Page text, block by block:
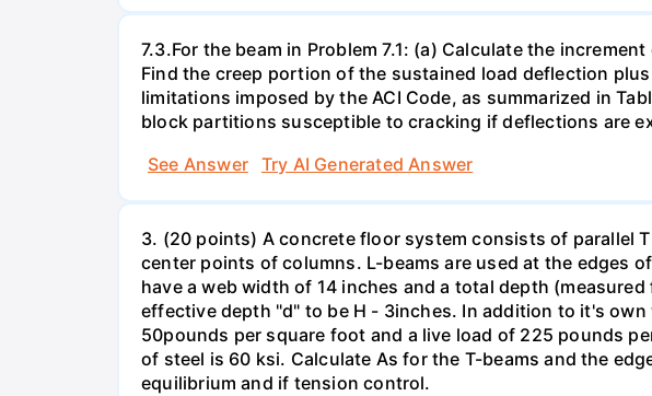
7.3.For the beam in Problem 7.1: (a) Calculate the
Find the creep portion of the sustained load deflection
limitations imposed by the ACI Code, as summarized in
block partitions susceptible to cracking if deflections are
See Answer
Try AI Generated Answer
3. (20 points) A concrete floor system consists of parallel
center points of columns. L-beams are used at the edges
have a web width of 14 inches and a total depth
effective depth "d" to be H - 3inches. In addition to it's
50pounds per square foot and a live load of 225 pounds
of steel is 60 ksi. Calculate As for the T-beams and the
equilibrium and if tension control.